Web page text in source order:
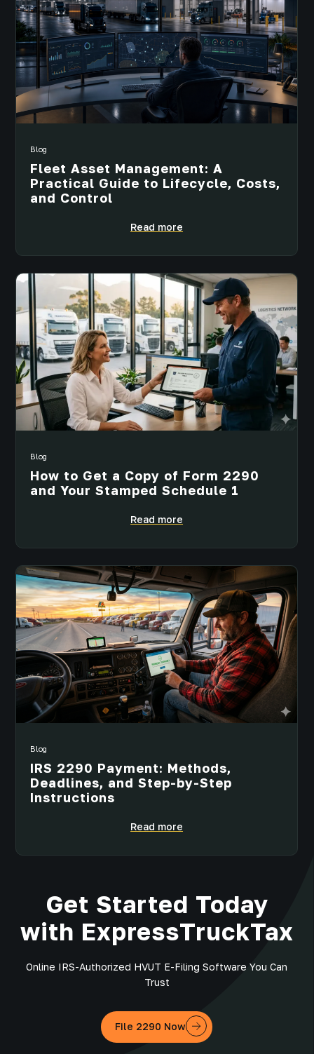
Blog
Fleet Asset Management: A
Practical Guide to Lifecycle, Costs,
and Control
Read more
Blog
How to Get a Copy of Form 2290
and Your Stamped Schedule 1
Read more
Blog
IRS 2290 Payment: Methods,
Deadlines, and Step-by-Step
Instructions
Read more
Get Started Today
with ExpressTruckTax
Online IRS-Authorized HVUT E-Filing Software You Can
Trust
File 2290 Now